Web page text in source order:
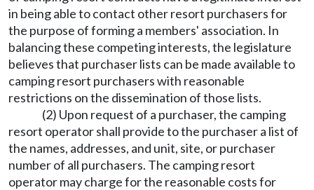
in being able to contact other resort purchasers for
the purpose of forming a members' association. In
balancing these competing interests, the legislature
believes that purchaser lists can be made available to
camping resort purchasers with reasonable
restrictions on the dissemination of those lists.
(2) Upon request of a purchaser, the camping
resort operator shall provide to the purchaser a list of
the names, addresses, and unit, site, or purchaser
number of all purchasers. The camping resort
operator may charge for the reasonable costs for